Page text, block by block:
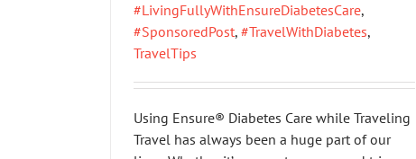
#LivingFullyWithEnsureDiabetesCare,
#SponsoredPost, #TravelWithDiabetes,
TravelTips
Using Ensure® Diabetes Care while Traveling
Travel has always been a huge part of our